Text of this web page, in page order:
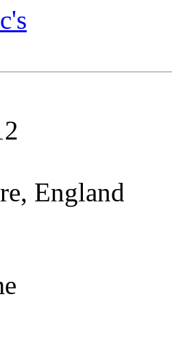
England